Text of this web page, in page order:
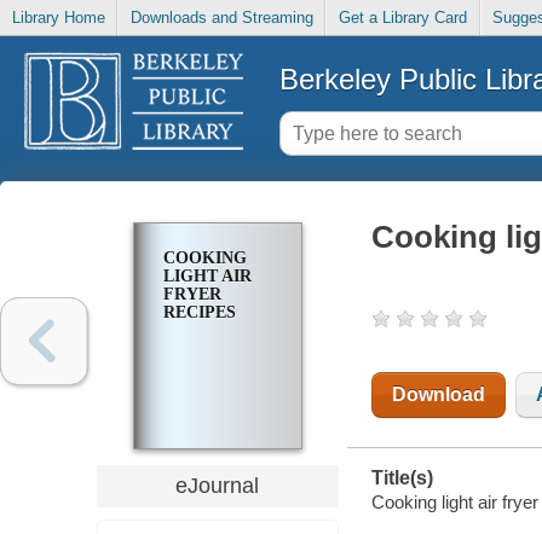
Library Home Downloads and Streaming Get a Library Card
Berkeley Public
COOKING
LIGHT AIR
FRYER
RECIPES
eJournal
Cooking
Download
Title(s)
Cooking light air